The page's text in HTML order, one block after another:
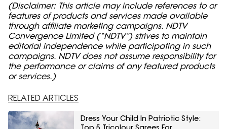
(Disclaimer: This article may include references to or
features of products and services made available
through affiliate marketing campaigns. NDTV
Convergence Limited (“NDTV”) strives to maintain
editorial independence while participating in such
campaigns. NDTV does not assume responsibility for
the performance or claims of any featured products
or services.)
RELATED ARTICLES
Dress Your Child In Patriotic Style: